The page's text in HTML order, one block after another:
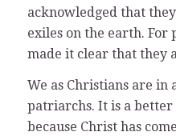
acknowledged that
exiles on the earth. For
made it clear that they
We as Christians are in
patriarchs. It is a better
because Christ has